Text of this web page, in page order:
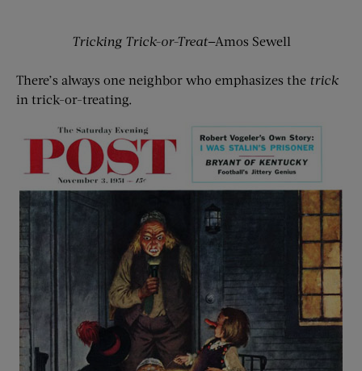
Tricking Trick-or-Treat—Amos Sewell
There’s always one neighbor who emphasizes the trick
in trick-or-treating.